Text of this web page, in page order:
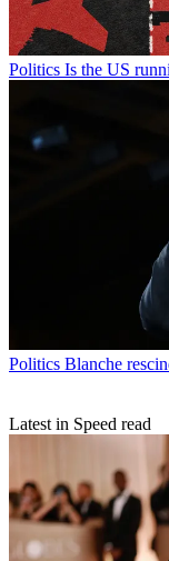
Politics Is the US
Politics Blanche
Latest in Speed read